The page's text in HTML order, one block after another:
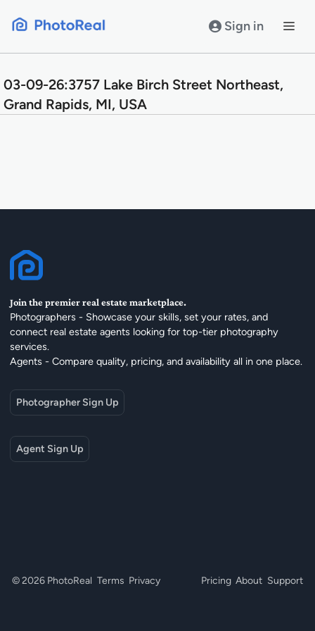
Sign in
03-09-26:3757 Lake Birch Street Northeast,
Grand Rapids, MI, USA
Join the premier real estate marketplace.
Photographers - Showcase your skills, set your rates, and
connect real estate agents looking for top-tier photography
services.
Agents - Compare quality, pricing, and availability all in one place.
Photographer Sign Up
Agent Sign Up
© 2026 PhotoReal Terms Privacy Pricing About Support